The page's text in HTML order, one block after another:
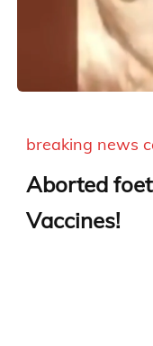
breaking news
Aborted
Vaccines!